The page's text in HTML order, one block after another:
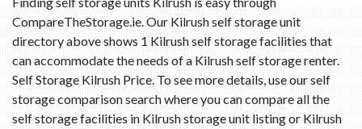
CompareTheStorage.ie. Our Kilrush self storage unit
directory above shows 1 Kilrush self storage facilities that
can accommodate the needs of a Kilrush self storage renter.
Self Storage Kilrush Price. To see more details, use our self
storage comparison search where you can compare all the
self storage facilities in Kilrush storage unit listing or Kilrush